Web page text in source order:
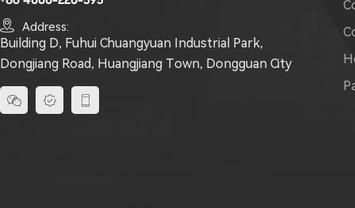
 Address:
Building D, Fuhui Chuangyuan Industrial Park,
Dongjiang Road, Huangjiang Town, Dongguan City
  